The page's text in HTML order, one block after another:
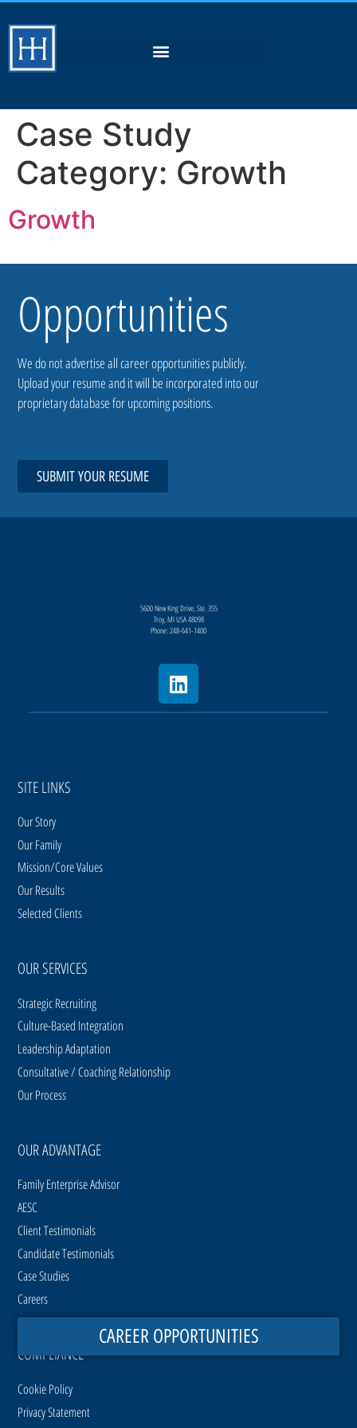
Case Study
Category: Growth
Growth
CAREER OPPORTUNITIES
Opportunities
We do not advertise all career opportunities publicly.
Upload your resume and it will be incorporated into our
proprietary database for upcoming positions.
SUBMIT YOUR RESUME
5600 New King Drive, Ste. 355
Troy, MI USA 48098
Phone: 248-641-1400
SITE LINKS
Our Story
Our Family
Mission/Core Values
Our Results
Selected Clients
OUR SERVICES
Strategic Recruiting
Culture-Based Integration
Leadership Adaptation
Consultative / Coaching Relationship
Our Process
OUR ADVANTAGE
Family Enterprise Advisor
AESC
Client Testimonials
Candidate Testimonials
Case Studies
Careers
COMPLIANCE
Cookie Policy
Privacy Statement